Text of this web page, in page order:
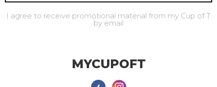
I agree to receive promotional material from my Cup of T
by email
MYCUPOFT